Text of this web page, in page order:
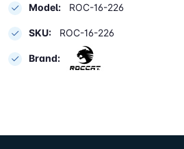
Model: ROC-16-226
SKU: ROC-16-226
Brand: